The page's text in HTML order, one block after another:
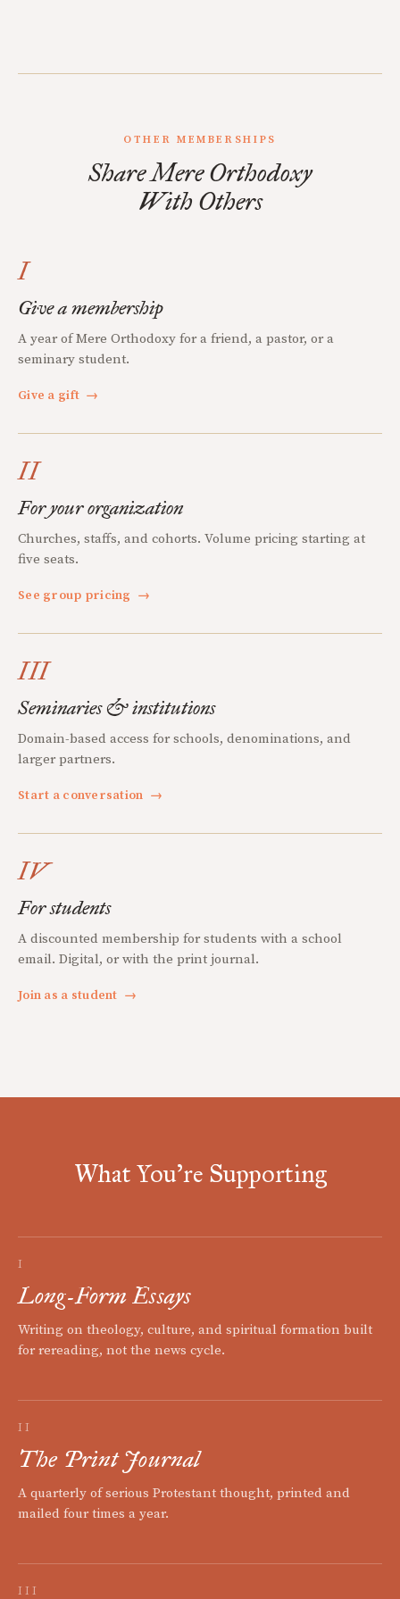
OTHER MEMBERSHIPS
Share Mere Orthodoxy
With Others
I
Give a membership
A year of Mere Orthodoxy for a friend, a pastor, or a
seminary student.
Give a gift →
II
For your organization
Churches, staffs, and cohorts. Volume pricing starting at
five seats.
See group pricing →
III
Seminaries & institutions
Domain-based access for schools, denominations, and
larger partners.
Start a conversation →
IV
For students
A discounted membership for students with a school
email. Digital, or with the print journal.
Join as a student →
What You're Supporting
I
Long-Form Essays
Writing on theology, culture, and spiritual formation built
for rereading, not the news cycle.
II
The Print Journal
A quarterly of serious Protestant thought, printed and
mailed four times a year.
III